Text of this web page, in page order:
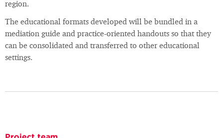
region.
The educational formats developed will be bundled in a
mediation guide and practice-oriented handouts so that they
can be consolidated and transferred to other educational
settings.